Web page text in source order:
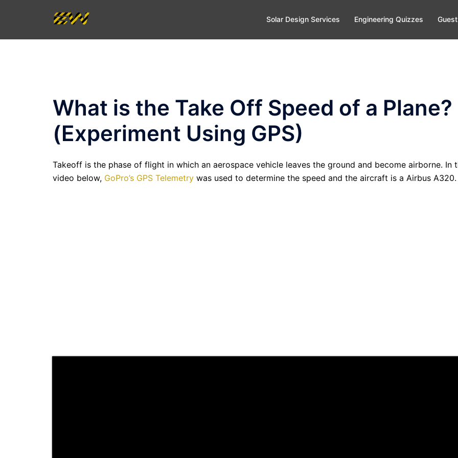
Solar Design Services Engineering Quizzes
What is the Take Off Speed of a Plane?
(Experiment Using GPS)
Takeoff is the phase of flight in which an aerospace vehicle leaves the ground and become airborne. In
video below, GoPro’s GPS Telemetry was used to determine the speed and the aircraft is a Airbus A320.